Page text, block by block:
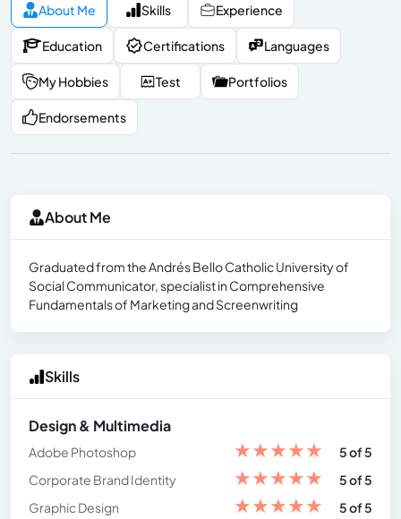
About Me Skills Experience
Education Certifications Languages
My Hobbies Test Portfolios
Endorsements
About Me
Graduated from the Andrés Bello Catholic University of
Social Communicator, specialist in Comprehensive
Fundamentals of Marketing and Screenwriting
Skills
Design & Multimedia
Adobe Photoshop ★★★★★
5 of 5
Corporate Brand Identity
★★★★★
5 of 5
Graphic Design
★★★★★
5 of 5